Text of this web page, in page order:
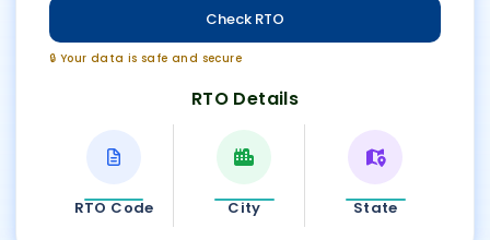
Check RTO
🔒 Your data is safe and secure
RTO Details
RTO Code City State